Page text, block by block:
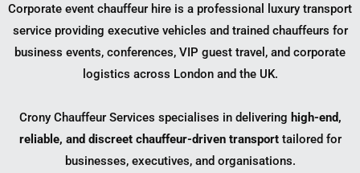
Corporate event chauffeur hire is a professional luxury transport
service providing executive vehicles and trained chauffeurs for
business events, conferences, VIP guest travel, and corporate
logistics across London and the UK.
Crony Chauffeur Services specialises in delivering high-end,
reliable, and discreet chauffeur-driven transporttailored for
businesses, executives, and organisations.